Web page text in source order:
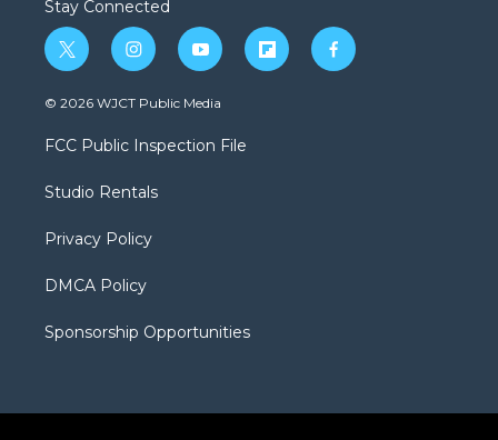
Stay Connected
t
w
i
t
e
i
n
s
a
g
a
y
o
u
b
f
l
f
a
© 2026 WJCT Public Media
FCC Public Inspection File
Studio Rentals
Privacy Policy
DMCA Policy
Sponsorship Opportunities